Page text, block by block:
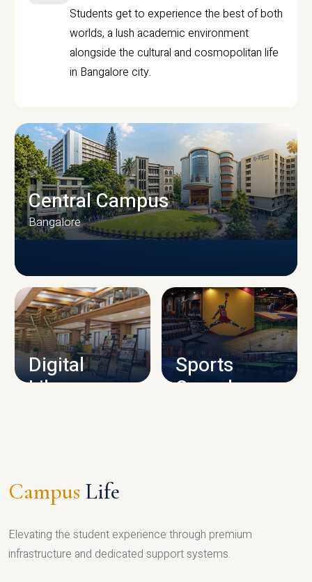
Students get to experience the best of both
worlds, a lush academic environment
alongside the cultural and cosmopolitan life
in Bangalore city.
CAMPUS INFRASTRUCTURE
Central Campus
Bangalore
Digital
Library
Sports
Complex
Campus Life
Elevating the student experience through premium
infrastructure and dedicated support systems.